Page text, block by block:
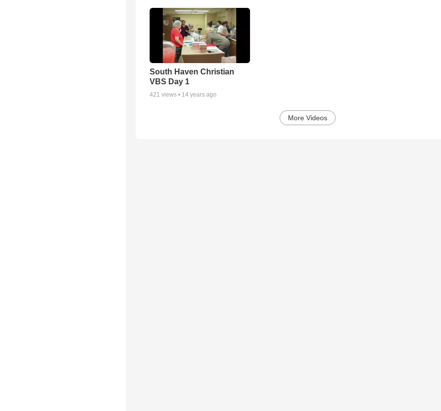
South Haven Christian
VBS Day 1
421 views • 14 years ago
More Videos